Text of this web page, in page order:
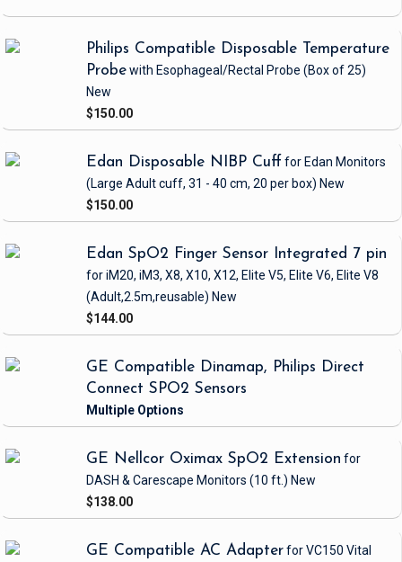
Philips Compatible Disposable Temperature
Probewith Esophageal/Rectal Probe (Box of 25)
New
$150.00
Edan Disposable NIBP Cuff for Edan Monitors
(Large Adult cuff, 31 - 40 cm, 20 per box) New
$150.00
Edan SpO2 Finger Sensor Integrated 7 pin
for iM20, iM3, X8, X10, X12, Elite V5, Elite V6, Elite V8
(Adult,2.5m,reusable) New
$144.00
GE Compatible Dinamap, Philips Direct
Connect SPO2 Sensors
GE Nellcor Oximax SpO2 Extension for
DASH & Carescape Monitors (10 ft.) New
$138.00
GE Compatible AC Adapterfor VC150 Vital